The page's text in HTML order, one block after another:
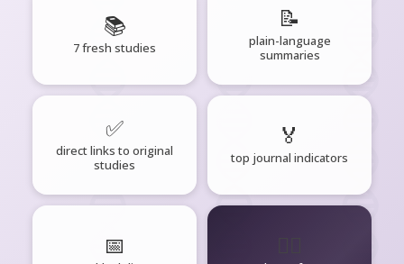
📚
7 fresh studies
📝
plain-language
summaries
✅
direct links to original
studies
🏅
top journal indicators
📅